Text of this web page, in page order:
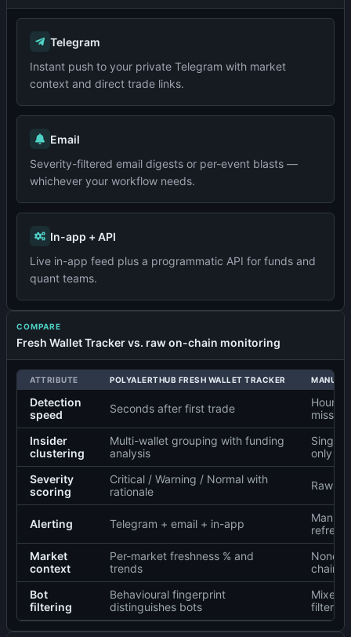
Telegram
Instant push to your private Telegram with market
context and direct trade links.
Email
Severity-filtered email digests or per-event blasts —
whichever your workflow needs.
In-app + API
Live in-app feed plus a programmatic API for funds and
quant teams.
COMPARE
Fresh Wallet Tracker vs. raw on-chain monitoring
ATTRIBUTE POLYALERTHUB FRESH WALLET TRACKER MANUAL
Detection
speed
Seconds after first trade
Hours
missed
Insider
clustering
Multi-wallet grouping with funding
analysis
Single-
only
Severity
scoring
Critical / Warning / Normal with
rationale
Raw
Alerting Telegram + email + in-app
refresh
Market
context
Per-market freshness % and
trends
None
chain
Bot
filtering
Behavioural fingerprint
distinguishes bots
Mixed
filtering